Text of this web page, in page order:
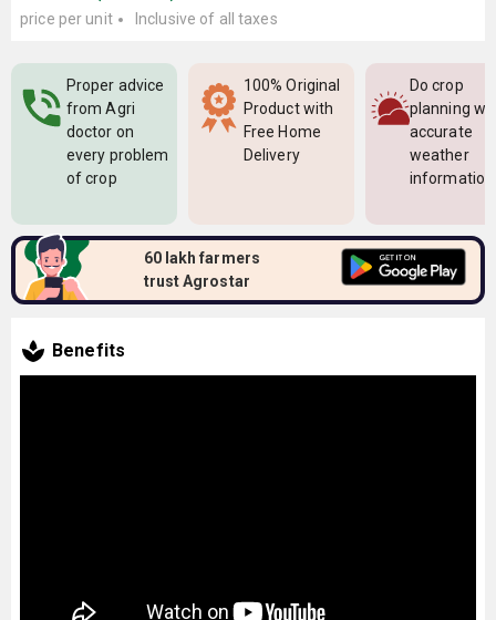
price per unit
Inclusive of all taxes
Proper advice
from Agri
doctor on
every problem
of crop
100% Original
Product with
Free Home
Delivery
Do crop
planning
accurate
weather
information
60 lakh farmers
trust Agrostar
Benefits